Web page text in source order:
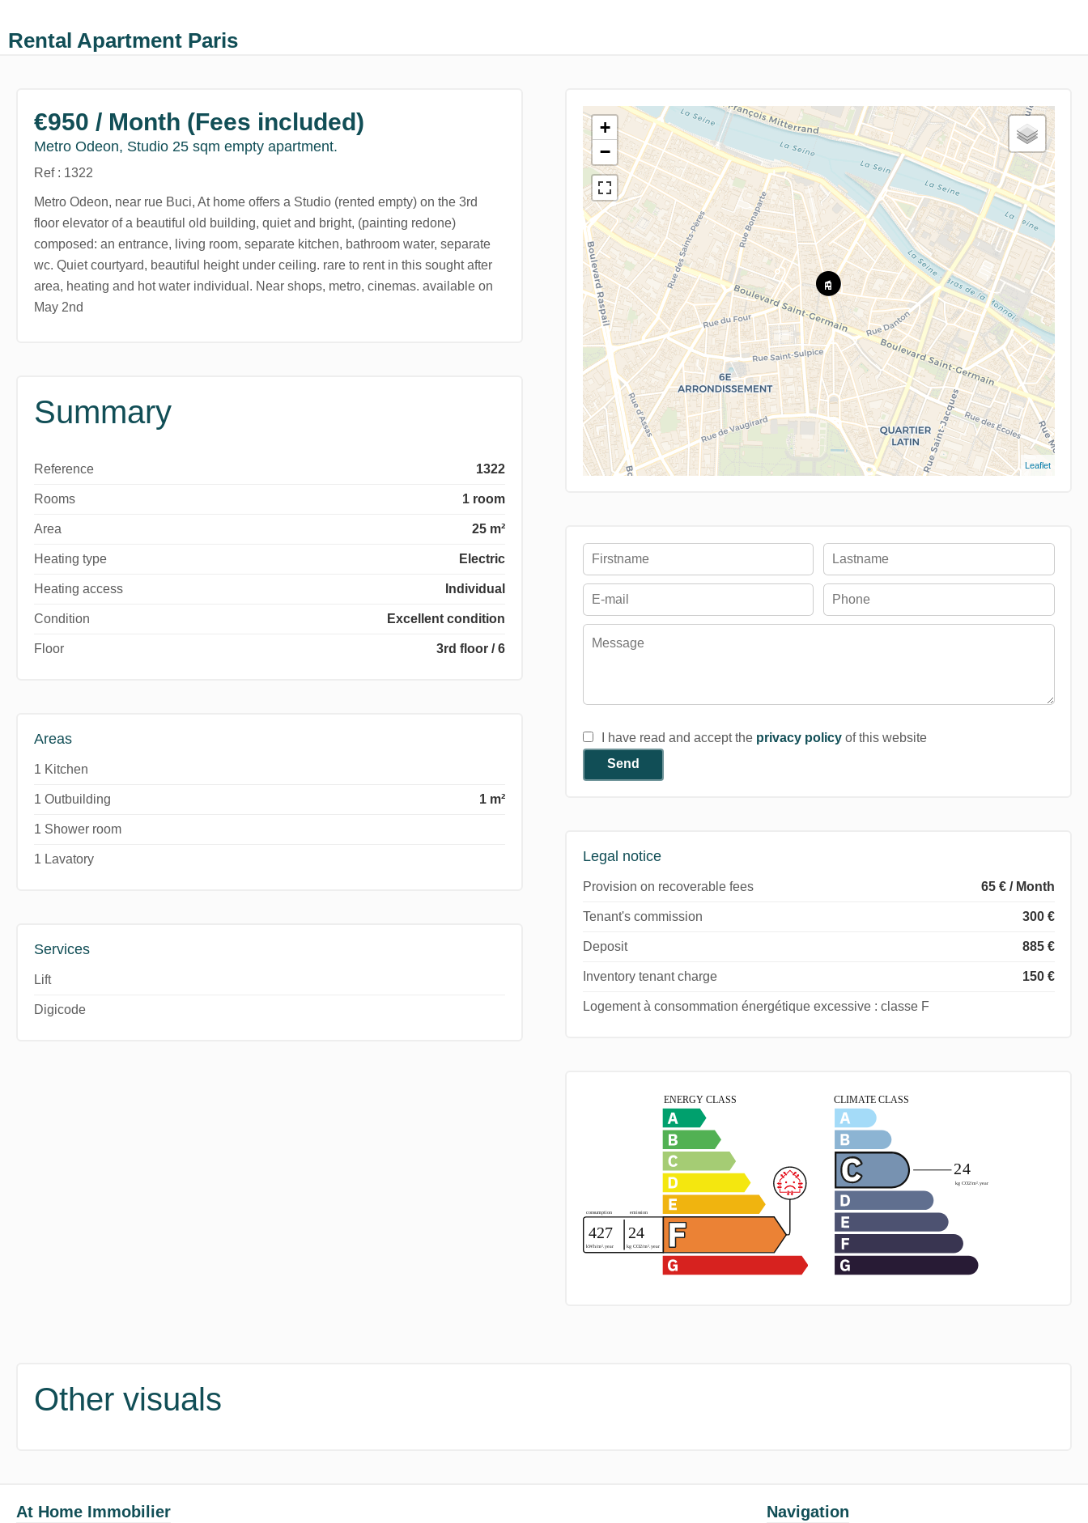
Rental Apartment Paris
€950 / Month (Fees included)
Metro Odeon, Studio 25 sqm empty apartment.
Ref : 1322
Metro Odeon, near rue Buci, At home offers a Studio (rented empty) on the 3rd
floor elevator of a beautiful old building, quiet and bright, (painting redone)
composed: an entrance, living room, separate kitchen, bathroom water, separate
wc. Quiet courtyard, beautiful height under ceiling. rare to rent in this sought after
area, heating and hot water individual. Near shops, metro, cinemas. available on
May 2nd
Summary
Reference 1322
Rooms 1 room
Area 25 m²
Heating type Electric
Heating access Individual
Condition Excellent condition
Floor 3rd floor / 6
Areas
1 Kitchen
1 Outbuilding 1 m²
1 Shower room
1 Lavatory
Services
Lift
Digicode
+
−
Leaflet
I have read and accept the privacy policyof this website
Send
Legal notice
Provision on recoverable fees 65 € / Month
Tenant's commission 300 €
Deposit 885 €
Inventory tenant charge 150 €
Logement à consommation énergétique excessive : classe F
Other visuals
At Home Immobilier Navigation